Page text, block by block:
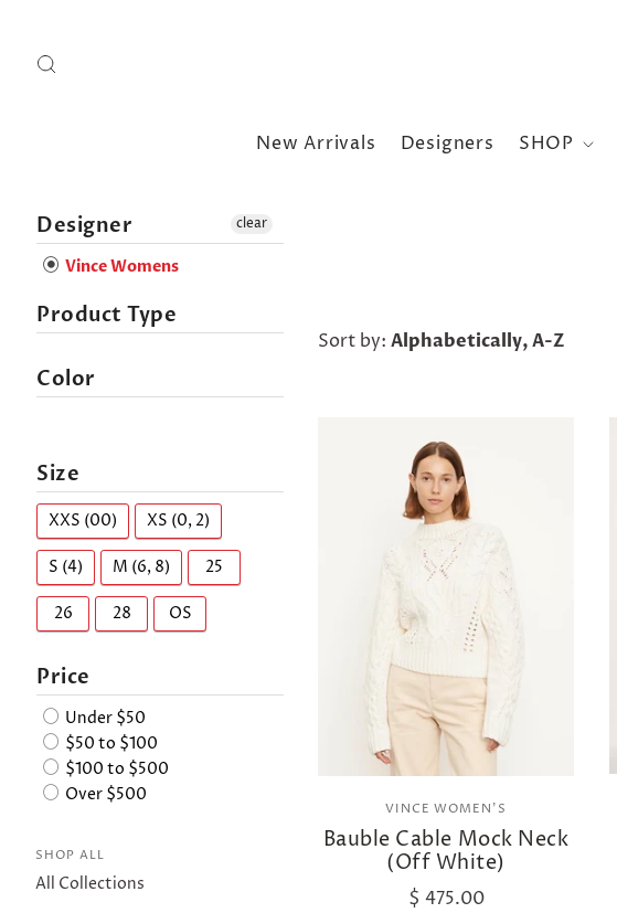
New Arrivals Designers SHOP
Sort by: Alphabetically, A-Z
VINCE WOMEN'S
Bauble Cable Mock Neck
(Off White)
$ 475.00
Designer
Vince Womens
clear
Product Type
Color
Size
XXS (00) XS (0, 2)
S (4) M (6, 8) 25
26 28 OS
Price
Under $50
$50 to $100
$100 to $500
Over $500
SHOP ALL
All Collections